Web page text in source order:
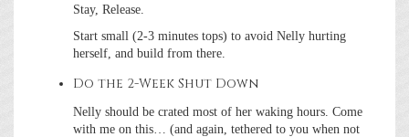
Stay, Release.
Start small (2-3 minutes tops) to avoid Nelly hurting
herself, and build from there.
Do the 2-Week Shut Down
Nelly should be crated most of her waking hours. Come
with me on this… (and again, tethered to you when not